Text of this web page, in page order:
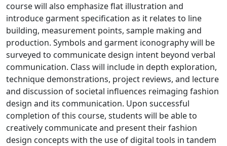
course will also emphasize flat illustration and
introduce garment specification as it relates to line
building, measurement points, sample making and
production. Symbols and garment iconography will be
surveyed to communicate design intent beyond verbal
communication. Class will include in depth exploration,
technique demonstrations, project reviews, and lecture
and discussion of societal influences reimaging fashion
design and its communication. Upon successful
completion of this course, students will be able to
creatively communicate and present their fashion
design concepts with the use of digital tools in tandem